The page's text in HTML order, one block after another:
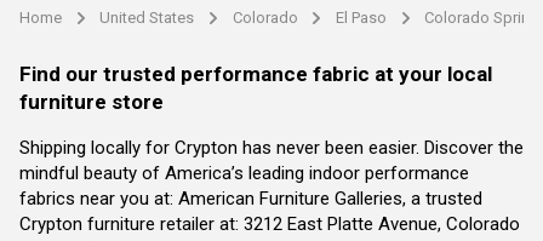
Home arrow United States arrow Colorado arrow El Paso arrow Colorado
Find our trusted performance fabric at your local
furniture store
Shipping locally for Crypton has never been easier. Discover the
mindful beauty of America’s leading indoor performance
fabrics near you at: American Furniture Galleries, a trusted
Crypton furniture retailer at: 3212 East Platte Avenue, Colorado